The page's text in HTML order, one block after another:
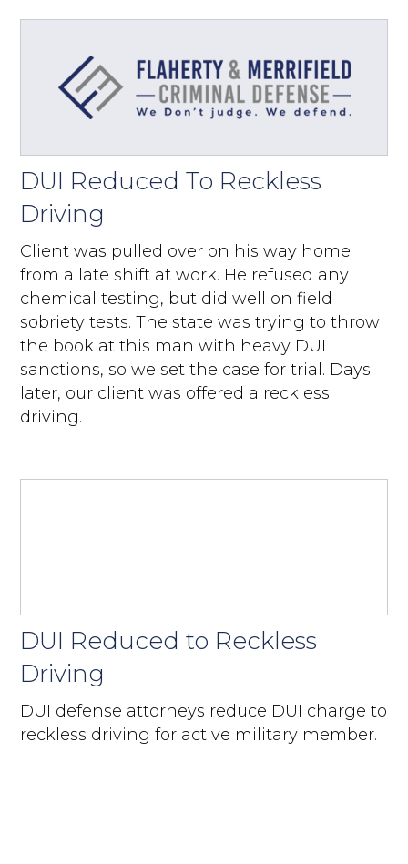
DUI Reduced To Reckless
Driving
Client was pulled over on his way home
from a late shift at work. He refused any
chemical testing, but did well on field
sobriety tests. The state was trying to throw
the book at this man with heavy DUI
sanctions, so we set the case for trial. Days
later, our client was offered a reckless
driving.
DUI Reduced to Reckless
Driving
DUI defense attorneys reduce DUI charge to
reckless driving for active military member.